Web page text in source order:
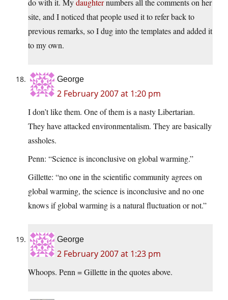
do with it. Mydaughternumbers all the comments on her
site, and I noticed that people used it to refer back to
previous remarks, so I dug into the templates and added it
to my own.
George
2 February 2007 at 1:20 pm
I don’t like them. One of them is a nasty Libertarian.
They have attacked environmentalism. They are basically
assholes.
Penn: “Science is inconclusive on global warming.”
Gillette: “no one in the scientific community agrees on
global warming, the science is inconclusive and no one
knows if global warming is a natural fluctuation or not.”
George
2 February 2007 at 1:23 pm
Whoops. Penn = Gillette in the quotes above.